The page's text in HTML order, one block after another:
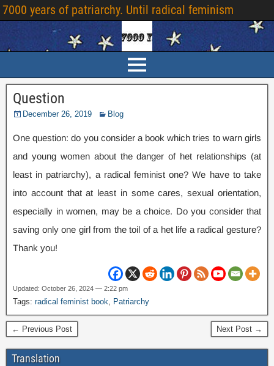
7000 years of patriarchy. Until radical feminism
Question
December 26, 2019 Blog
One question: do you consider a book which tries to warn girls
and young women about the danger of het relationships (at
least in patriarchy), a radical feminist one? We have to take
into account that at least in some cares, sexual orientation,
especially in women, may be a choice. Do you consider that
saving only one girl from the toil of a het life a radical gesture?
Thank you!
Updated: October 26, 2024 — 2:22 pm
Tags: radical feminist book, Patriarchy
← Previous Post Next Post →
Translation